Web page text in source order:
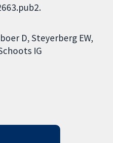
D Steyerberg EW
IG